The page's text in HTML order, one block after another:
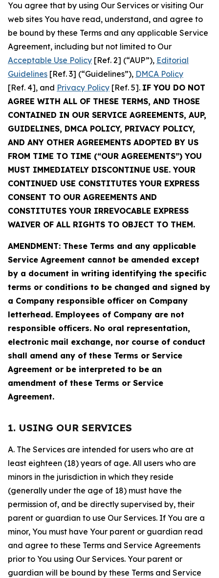
You agree that by using Our Services or visiting Our
web sites You have read, understand, and agree to
be bound by these Terms and any applicable Service
Agreement, including but not limited to Our
Acceptable Use Policy [Ref. 2] (“AUP”), Editorial
Guidelines [Ref. 3] (“Guidelines”), DMCA Policy
[Ref. 4], and Privacy Policy [Ref. 5]. IF YOU DO NOT
AGREE WITH ALL OF THESE TERMS, AND THOSE
CONTAINED IN OUR SERVICE AGREEMENTS, AUP,
GUIDELINES, DMCA POLICY, PRIVACY POLICY,
AND ANY OTHER AGREEMENTS ADOPTED BY US
FROM TIME TO TIME (“OUR AGREEMENTS”) YOU
MUST IMMEDIATELY DISCONTINUE USE. YOUR
CONTINUED USE CONSTITUTES YOUR EXPRESS
CONSENT TO OUR AGREEMENTS AND
CONSTITUTES YOUR IRREVOCABLE EXPRESS
WAIVER OF ALL RIGHTS TO OBJECT TO THEM.
AMENDMENT: These Terms and any applicable
Service Agreement cannot be amended except
by a document in writing identifying the specific
terms or conditions to be changed and signed by
a Company responsible officer on Company
letterhead. Employees of Company are not
responsible officers. No oral representation,
electronic mail exchange, nor course of conduct
shall amend any of these Terms or Service
Agreement or be interpreted to be an
amendment of these Terms or Service
Agreement.
1. USING OUR SERVICES
A. The Services are intended for users who are at
least eighteen (18) years of age. All users who are
minors in the jurisdiction in which they reside
(generally under the age of 18) must have the
permission of, and be directly supervised by, their
parent or guardian to use Our Services. If You are a
minor, You must have Your parent or guardian read
and agree to these Terms and Service Agreements
prior to You using Our Services. Your parent or
guardian will be bound by these Terms and Service